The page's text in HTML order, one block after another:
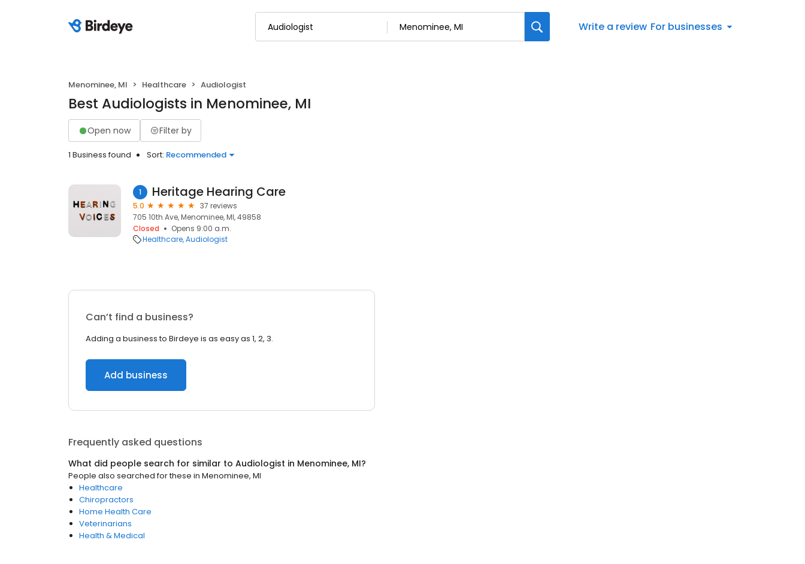
Write a review For businesses
Menominee, MI Healthcare Audiologist
Best Audiologists in Menominee, MI
Open now Filter by
1 Business found Sort: Recommended
1 Heritage Hearing Care
5.0
37 reviews
705 10th Ave, Menominee, MI, 49858
Closed
Opens 9:00 a.m.
Healthcare Audiologist
Can’t find a business?
Adding a business to Birdeye is as easy as 1, 2, 3.
Add business
Frequently asked questions
What did people search for similar to Audiologist in Menominee, MI?
People also searched for these in Menominee, MI
Healthcare
Chiropractors
Home Health Care
Veterinarians
Health & Medical